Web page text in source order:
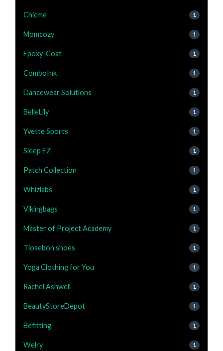
Chicme 1
Momcozy 1
Epoxy-Coat 1
ComboInk 1
Dancewear Solutions 1
BelleLily 1
Yvette Sports 1
Sleep EZ 1
Patch Collection 1
Whizlabs 1
Vikingbags 1
Master of Project Academy 1
Tiosebon shoes 1
Yoga Clothing for You 1
Rachel Ashwell 1
BeautyStoreDepot 1
Befitting 1
Welry 1